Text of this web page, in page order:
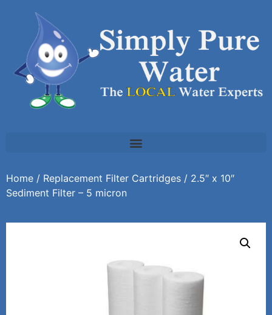
Home / Replacement Filter Cartridges / 2.5″ x 10″
Sediment Filter – 5 micron